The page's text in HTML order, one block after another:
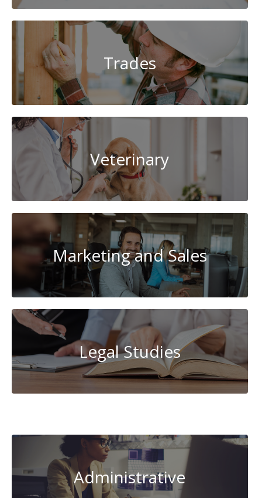
Trades
Veterinary
Marketing and Sales
Legal Studies
Administrative